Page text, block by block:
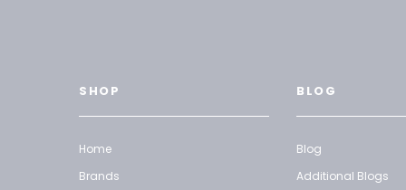
SHOP
Home
Brands
BLOG
Blog
Additional Blogs